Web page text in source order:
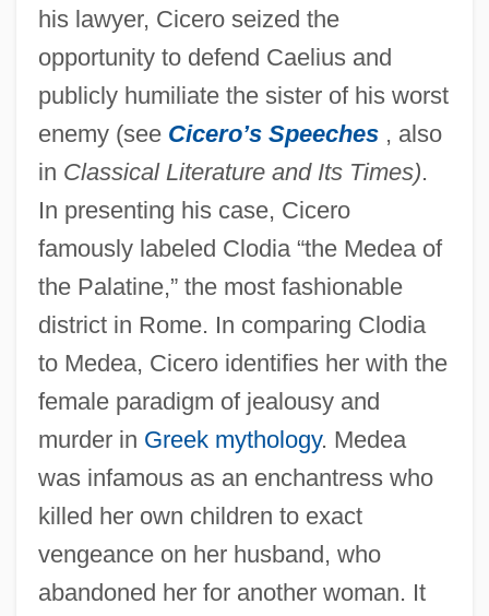
his lawyer, Cicero seized the
opportunity to defend Caelius and
publicly humiliate the sister of his worst
enemy (see Cicero’s Speeches, also
in Classical Literature and Its Times).
In presenting his case, Cicero
famously labeled Clodia “the Medea of
the Palatine,” the most fashionable
district in Rome. In comparing Clodia
to Medea, Cicero identifies her with the
female paradigm of jealousy and
murder in Greek mythology. Medea
was infamous as an enchantress who
killed her own children to exact
vengeance on her husband, who
abandoned her for another woman. It